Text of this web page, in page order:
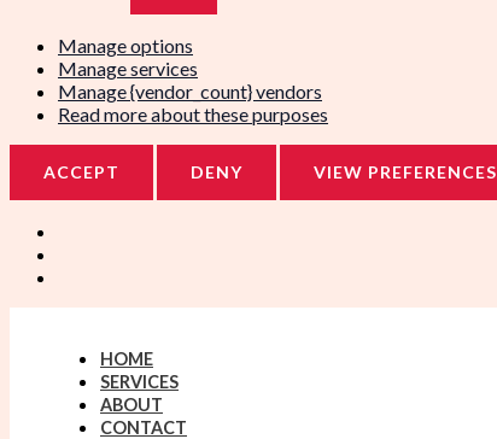
Manage options
Manage services
Manage {vendor_count} vendors
Read more about these purposes
ACCEPT DENY VIEW PREFERENCES
HOME
SERVICES
ABOUT
CONTACT